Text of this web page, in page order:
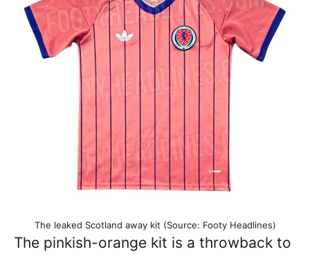
The leaked Scotland away kit (Source: Footy Headlines)
The pinkish-orange kit is a throwback to